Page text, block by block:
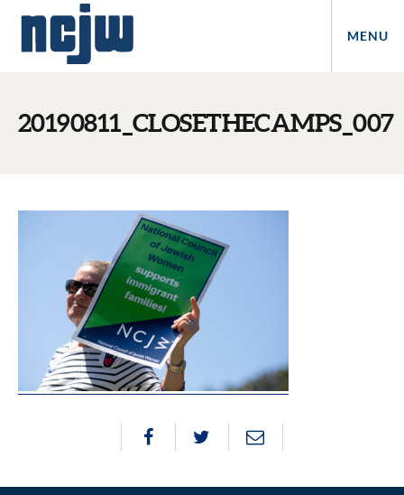
MENU
20190811_CLOSETHECAMPS_007